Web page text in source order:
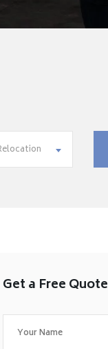
Get a Free Quote